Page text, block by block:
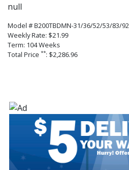
null
Model # B200TBDMN-31/36/52/53/83/92
Weekly Rate: $21.99
Term: 104 Weeks
Total Price **: $2,286.96